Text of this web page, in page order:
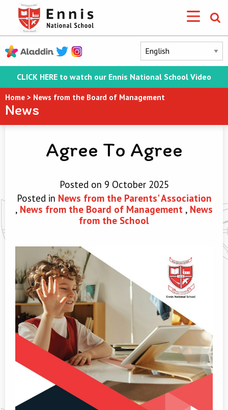
CLICK HERE to watch our Ennis National School Video
Home > News from the Board of Management
News
Agree To Agree
Posted on 9 October 2025
Posted in News from the Parents' Association
, News from the Board of Management , News
from the School